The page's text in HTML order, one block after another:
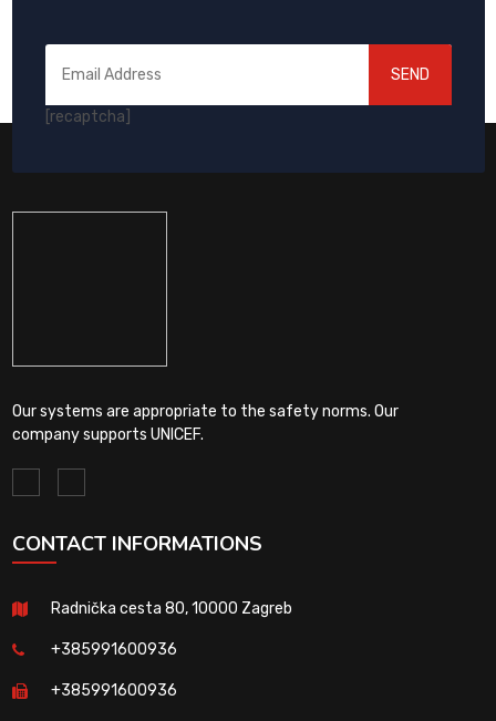
[recaptcha]
SEND
Our systems are appropriate to the safety norms. Our
company supports UNICEF.
CONTACT INFORMATIONS
Radnička cesta 80, 10000 Zagreb
+385991600936
+385991600936